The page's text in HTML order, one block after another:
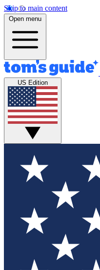
Skip to main content
Open menu
US Edition